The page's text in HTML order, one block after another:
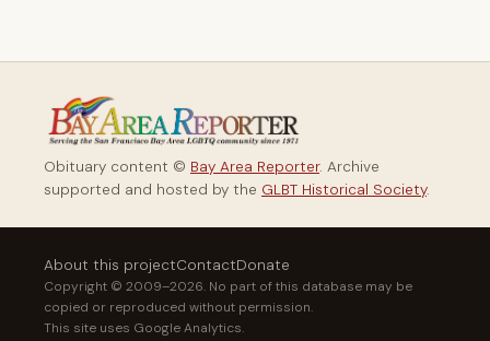
Obituary content © Bay Area Reporter. Archive
supported and hosted by the GLBT Historical Society.
About this projectContactDonate
Copyright © 2009–2026. No part of this database may be
copied or reproduced without permission.
This site uses Google Analytics.